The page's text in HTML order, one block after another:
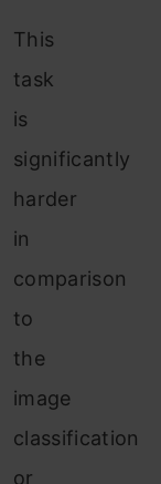
This
task
is
significantly
harder
in
comparison
to
the
image
classification
or